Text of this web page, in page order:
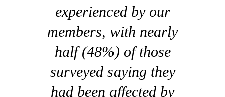
experienced by our
members, with nearly
half (48%) of those
surveyed saying they
had been affected by